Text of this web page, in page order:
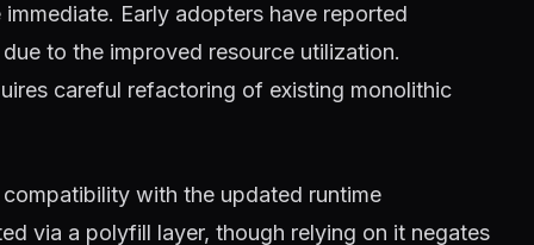
Early adopters have reported
to the improved resource utilization.
careful refactoring of existing monolithic
with the updated runtime
via a polyfill layer, though relying on it negates